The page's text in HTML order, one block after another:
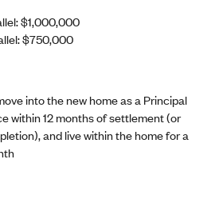
$1,000,000
$750,000
into the new home as a Principal
within 12 months of settlement (or
and live within the home for a